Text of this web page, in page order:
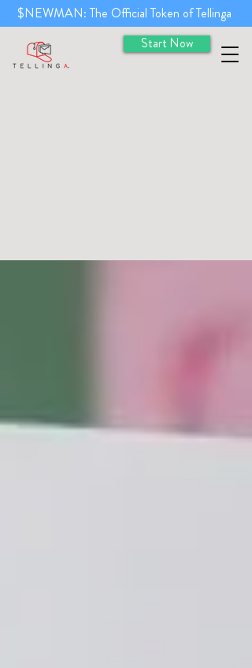
Start Now
$NEWMAN: The Official Token of Tellinga